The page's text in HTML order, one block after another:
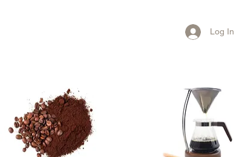
Log In